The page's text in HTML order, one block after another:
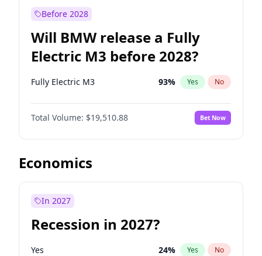
Before 2028
Will BMW release a Fully
Electric M3 before 2028?
Fully Electric M3 93% Yes No
Total Volume: $19,510.88 Bet Now
Economics
In 2027
Recession in 2027?
Yes 24% Yes No